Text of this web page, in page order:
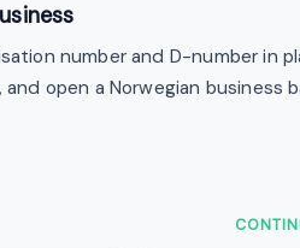
number and D-number in
open a Norwegian business